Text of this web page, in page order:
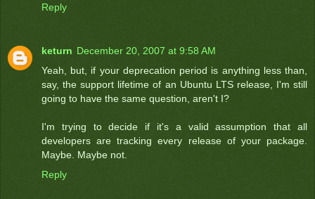
Reply
keturn December 20, 2007 at 9:58 AM
Yeah, but, if your deprecation period is anything less than,
say, the support lifetime of an Ubuntu LTS release, I'm still
going to have the same question, aren't I?
I'm trying to decide if it's a valid assumption that all
developers are tracking every release of your package.
Maybe. Maybe not.
Reply